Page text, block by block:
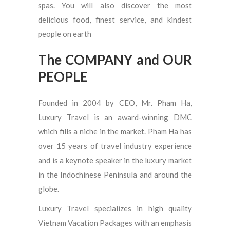
spas. You will also discover the most
delicious food, finest service, and kindest
people on earth
The COMPANY and OUR
PEOPLE
Founded in 2004 by CEO, Mr. Pham Ha,
Luxury Travel is an award-winning DMC
which fills a niche in the market. Pham Ha has
over 15 years of travel industry experience
and is a keynote speaker in the luxury market
in the Indochinese Peninsula and around the
globe.
Luxury Travel specializes in high quality
Vietnam Vacation Packages with an emphasis